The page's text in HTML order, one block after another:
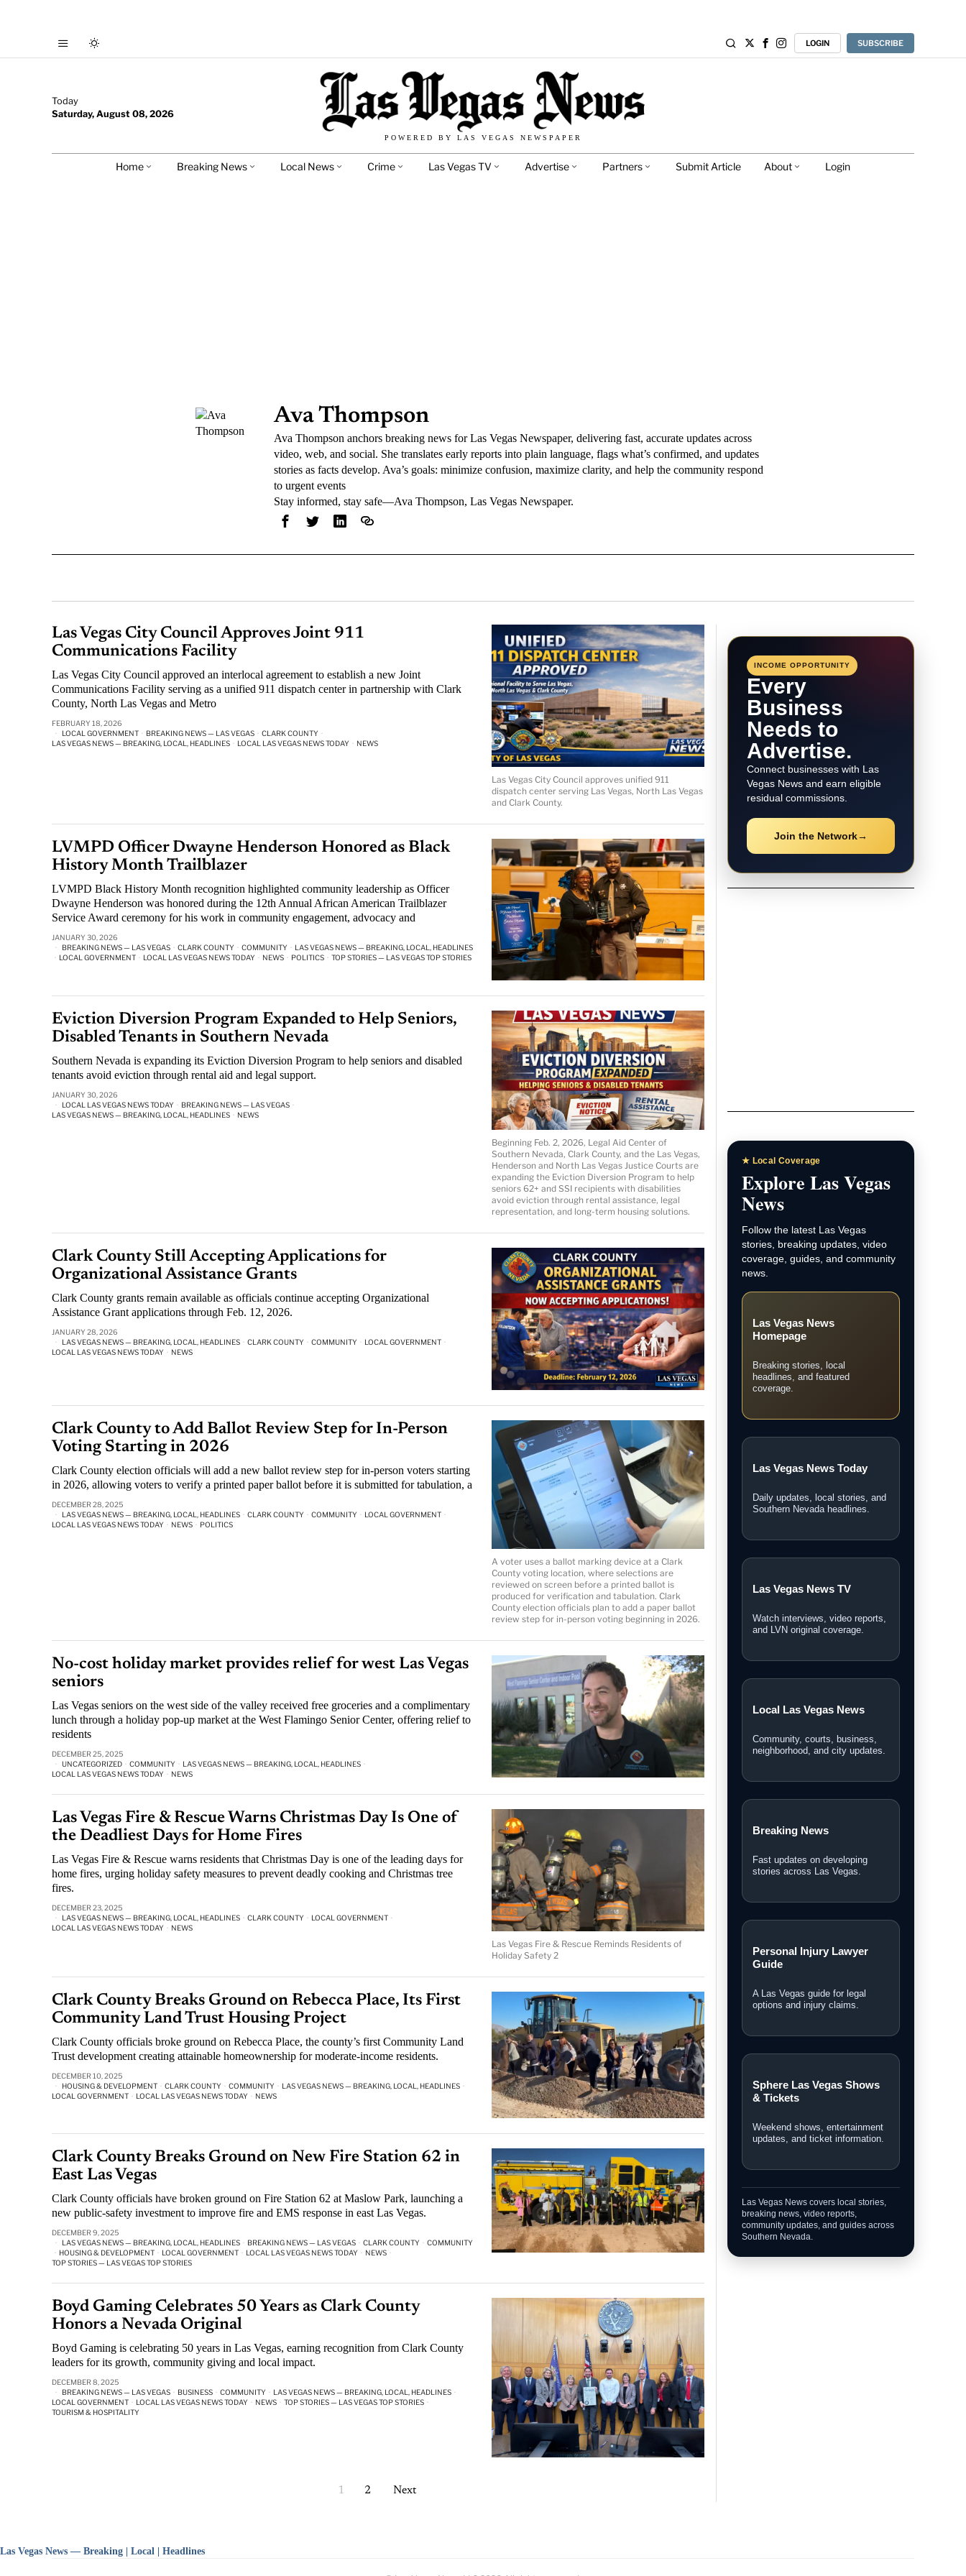
LOGIN SUBSCRIBE
Today
Saturday, August 08, 2026
POWERED BY LAS VEGAS NEWSPAPER
Home Breaking News Local News Crime Las Vegas TV Advertise Partners Submit Article About Login
Ava Thompson
Ava Thompson anchors breaking news for Las Vegas Newspaper, delivering fast, accurate updates across
video, web, and social. She translates early reports into plain language, flags what’s confirmed, and updates
stories as facts develop. Ava’s goals: minimize confusion, maximize clarity, and help the community respond
to urgent events
Stay informed, stay safe—Ava Thompson, Las Vegas Newspaper.
Las Vegas City Council approves unified 911
dispatch center serving Las Vegas, North Las Vegas
and Clark County.
Las Vegas City Council Approves Joint 911
Communications Facility
Las Vegas City Council approved an interlocal agreement to establish a new Joint
Communications Facility serving as a unified 911 dispatch center in partnership with Clark
County, North Las Vegas and Metro
FEBRUARY 18, 2026
LOCAL GOVERNMENT · BREAKING NEWS — LAS VEGAS · CLARK COUNTY ·
LAS VEGAS NEWS — BREAKING, LOCAL, HEADLINES · LOCAL LAS VEGAS NEWS TODAY · NEWS
LVMPD Officer Dwayne Henderson Honored as Black
History Month Trailblazer
LVMPD Black History Month recognition highlighted community leadership as Officer
Dwayne Henderson was honored during the 12th Annual African American Trailblazer
Service Award ceremony for his work in community engagement, advocacy and
JANUARY 30, 2026
BREAKING NEWS — LAS VEGAS · CLARK COUNTY · COMMUNITY · LAS VEGAS NEWS — BREAKING, LOCAL, HEADLINES
· LOCAL GOVERNMENT · LOCAL LAS VEGAS NEWS TODAY · NEWS · POLITICS · TOP STORIES — LAS VEGAS TOP STORIES
Beginning Feb. 2, 2026, Legal Aid Center of
Southern Nevada, Clark County, and the Las Vegas,
Henderson and North Las Vegas Justice Courts are
expanding the Eviction Diversion Program to help
seniors 62+ and SSI recipients with disabilities
avoid eviction through rental assistance, legal
representation, and long-term housing solutions.
Eviction Diversion Program Expanded to Help Seniors,
Disabled Tenants in Southern Nevada
Southern Nevada is expanding its Eviction Diversion Program to help seniors and disabled
tenants avoid eviction through rental aid and legal support.
JANUARY 30, 2026
LOCAL LAS VEGAS NEWS TODAY · BREAKING NEWS — LAS VEGAS ·
LAS VEGAS NEWS — BREAKING, LOCAL, HEADLINES · NEWS
Clark County Still Accepting Applications for
Organizational Assistance Grants
Clark County grants remain available as officials continue accepting Organizational
Assistance Grant applications through Feb. 12, 2026.
JANUARY 28, 2026
LAS VEGAS NEWS — BREAKING, LOCAL, HEADLINES · CLARK COUNTY · COMMUNITY · LOCAL GOVERNMENT ·
LOCAL LAS VEGAS NEWS TODAY · NEWS
A voter uses a ballot marking device at a Clark
County voting location, where selections are
reviewed on screen before a printed ballot is
produced for verification and tabulation. Clark
County election officials plan to add a paper ballot
review step for in-person voting beginning in 2026.
Clark County to Add Ballot Review Step for In-Person
Voting Starting in 2026
Clark County election officials will add a new ballot review step for in-person voters starting
in 2026, allowing voters to verify a printed paper ballot before it is submitted for tabulation, a
DECEMBER 28, 2025
LAS VEGAS NEWS — BREAKING, LOCAL, HEADLINES · CLARK COUNTY · COMMUNITY · LOCAL GOVERNMENT ·
LOCAL LAS VEGAS NEWS TODAY · NEWS · POLITICS
No-cost holiday market provides relief for west Las Vegas
seniors
Las Vegas seniors on the west side of the valley received free groceries and a complimentary
lunch through a holiday pop-up market at the West Flamingo Senior Center, offering relief to
residents
DECEMBER 25, 2025
UNCATEGORIZED · COMMUNITY · LAS VEGAS NEWS — BREAKING, LOCAL, HEADLINES ·
LOCAL LAS VEGAS NEWS TODAY · NEWS
Las Vegas Fire & Rescue Reminds Residents of
Holiday Safety 2
Las Vegas Fire & Rescue Warns Christmas Day Is One of
the Deadliest Days for Home Fires
Las Vegas Fire & Rescue warns residents that Christmas Day is one of the leading days for
home fires, urging holiday safety measures to prevent deadly cooking and Christmas tree
fires.
DECEMBER 23, 2025
LAS VEGAS NEWS — BREAKING, LOCAL, HEADLINES · CLARK COUNTY · LOCAL GOVERNMENT ·
LOCAL LAS VEGAS NEWS TODAY · NEWS
Clark County Breaks Ground on Rebecca Place, Its First
Community Land Trust Housing Project
Clark County officials broke ground on Rebecca Place, the county’s first Community Land
Trust development creating attainable homeownership for moderate-income residents.
DECEMBER 10, 2025
HOUSING & DEVELOPMENT · CLARK COUNTY · COMMUNITY · LAS VEGAS NEWS — BREAKING, LOCAL, HEADLINES ·
LOCAL GOVERNMENT · LOCAL LAS VEGAS NEWS TODAY · NEWS
Clark County Breaks Ground on New Fire Station 62 in
East Las Vegas
Clark County officials have broken ground on Fire Station 62 at Maslow Park, launching a
new public-safety investment to improve fire and EMS response in east Las Vegas.
DECEMBER 9, 2025
LAS VEGAS NEWS — BREAKING, LOCAL, HEADLINES · BREAKING NEWS — LAS VEGAS · CLARK COUNTY · COMMUNITY
· HOUSING & DEVELOPMENT · LOCAL GOVERNMENT · LOCAL LAS VEGAS NEWS TODAY · NEWS ·
TOP STORIES — LAS VEGAS TOP STORIES
Boyd Gaming Celebrates 50 Years as Clark County
Honors a Nevada Original
Boyd Gaming is celebrating 50 years in Las Vegas, earning recognition from Clark County
leaders for its growth, community giving and local impact.
DECEMBER 8, 2025
BREAKING NEWS — LAS VEGAS · BUSINESS · COMMUNITY · LAS VEGAS NEWS — BREAKING, LOCAL, HEADLINES ·
LOCAL GOVERNMENT · LOCAL LAS VEGAS NEWS TODAY · NEWS · TOP STORIES — LAS VEGAS TOP STORIES ·
TOURISM & HOSPITALITY
1 2 Next
INCOME OPPORTUNITY
Every
Business
Needs to
Advertise.
Connect businesses with Las
Vegas News and earn eligible
residual commissions.
Join the Network→
★ Local Coverage
Explore Las Vegas
stories, breaking updates, video
coverage, guides, and community
Homepage
Breaking stories, local
headlines, and featured
Las Vegas News Today
Daily updates, local stories, and
Las Vegas News TV
Watch interviews, video reports,
Local Las Vegas News
Community, courts, business,
neighborhood, and city updates.
Breaking News
stories across Las Vegas.
Personal Injury Lawyer
Guide
options and injury claims.